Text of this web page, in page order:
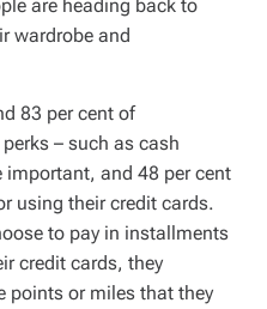
are heading back to
wardrobe and
83 per cent of
– such as cash
and 48 per cent
using their credit cards.
to pay in installments
credit cards, they
points or miles that they